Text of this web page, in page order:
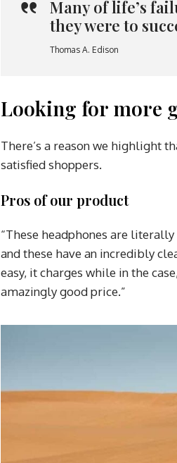
Many of life’s
they were to
Thomas A. Edison
Looking for more
There’s a reason we highlight
satisfied shoppers.
Pros of our product
“These headphones are
and these have an incredibly
easy, it charges while in the
amazingly good price.”